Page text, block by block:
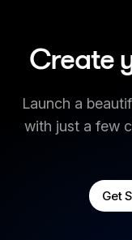
Create
Launch a
with just a few
Get